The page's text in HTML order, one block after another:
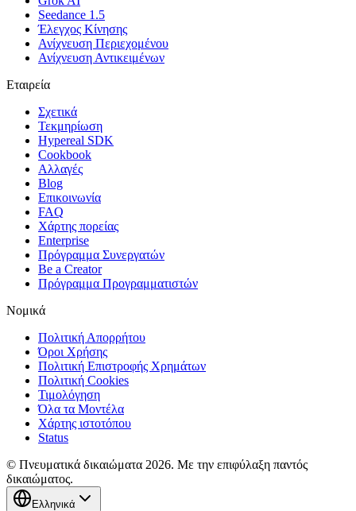
Seedance 1.5
Έλεγχος Κίνησης
Ανίχνευση Περιεχομένου
Ανίχνευση Αντικειμένων
Εταιρεία
Σχετικά
Τεκμηρίωση
Hypereal SDK
Cookbook
Αλλαγές
Blog
Επικοινωνία
FAQ
Χάρτης πορείας
Enterprise
Πρόγραμμα Συνεργατών
Be a Creator
Πρόγραμμα Προγραμματιστών
Νομικά
Πολιτική Απορρήτου
Όροι Χρήσης
Πολιτική Επιστροφής Χρημάτων
Πολιτική Cookies
Τιμολόγηση
Όλα τα Μοντέλα
Χάρτης ιστοτόπου
Status
© Πνευματικά δικαιώματα 2026. Με την επιφύλαξη παντός
δικαιώματος.
Ελληνικά